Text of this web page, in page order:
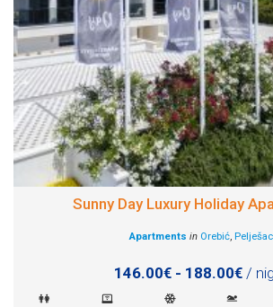
Sunny Day Luxury Holiday
Apartments in Orebić, Pelješac
146.00€ - 188.00€ /